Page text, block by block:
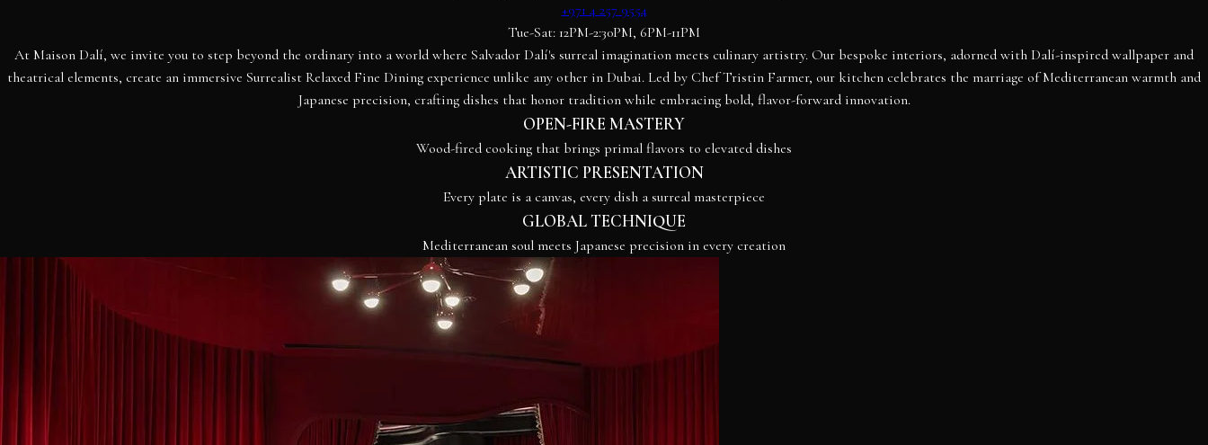
+971 4 257 9554
Tue-Sat: 12PM-2:30PM, 6PM-11PM
At Maison Dalí, we invite you to step beyond the ordinary into a world where Salvador Dalí's surreal imagination meets culinary artistry. Our bespoke interiors, adorned with Dalí-inspired wallpaper and
theatrical elements, create an immersive Surrealist Relaxed Fine Dining experience unlike any other in Dubai. Led by Chef Tristin Farmer, our kitchen celebrates the marriage of Mediterranean warmth and
Japanese precision, crafting dishes that honor tradition while embracing bold, flavor-forward innovation.
OPEN-FIRE MASTERY
Wood-fired cooking that brings primal flavors to elevated dishes
ARTISTIC PRESENTATION
Every plate is a canvas, every dish a surreal masterpiece
GLOBAL TECHNIQUE
Mediterranean soul meets Japanese precision in every creation